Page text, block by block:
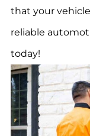
that your
reliable
today!